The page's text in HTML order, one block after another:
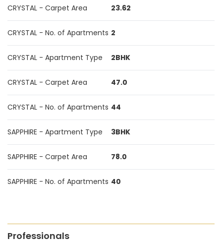
CRYSTAL - Carpet Area 23.62
CRYSTAL - No. of Apartments 2
CRYSTAL - Apartment Type 2BHK
CRYSTAL - Carpet Area 47.0
CRYSTAL - No. of Apartments 44
SAPPHIRE - Apartment Type 3BHK
SAPPHIRE - Carpet Area 78.0
SAPPHIRE - No. of Apartments 40
Professionals